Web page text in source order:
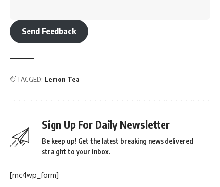
Send Feedback
TAGGED: Lemon Tea
Sign Up For Daily Newsletter
Be keep up! Get the latest breaking news delivered
straight to your inbox.
[mc4wp_form]